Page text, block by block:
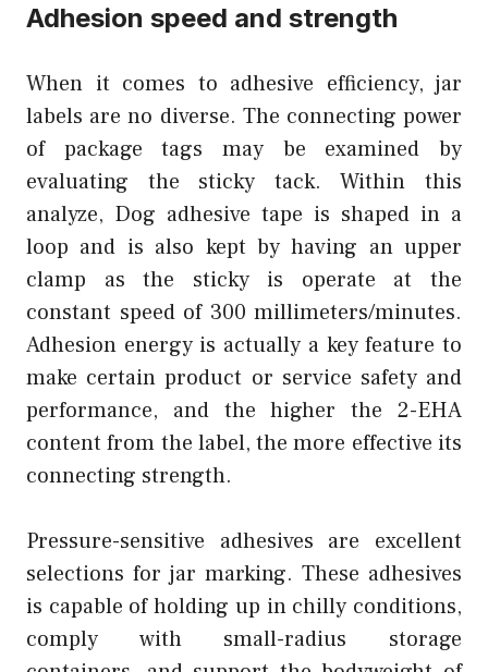
Adhesion speed and strength
When it comes to adhesive efficiency, jar
labels are no diverse. The connecting power
of package tags may be examined by
evaluating the sticky tack. Within this
analyze, Dog adhesive tape is shaped in a
loop and is also kept by having an upper
clamp as the sticky is operate at the
constant speed of 300 millimeters/minutes.
Adhesion energy is actually a key feature to
make certain product or service safety and
performance, and the higher the 2-EHA
content from the label, the more effective its
connecting strength.
Pressure-sensitive adhesives are excellent
selections for jar marking. These adhesives
is capable of holding up in chilly conditions,
comply with small-radius storage